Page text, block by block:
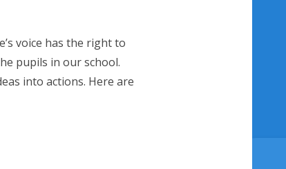
voice has the right to
pupils in our school.
into actions. Here are